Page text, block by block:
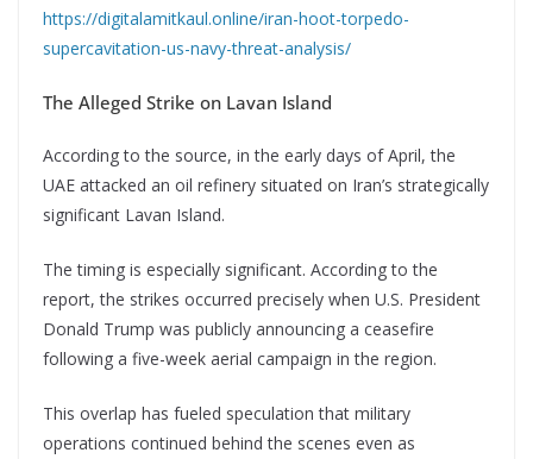
https://digitalamitkaul.online/iran-hoot-torpedo-
supercavitation-us-navy-threat-analysis/
The Alleged Strike on Lavan Island
According to the source, in the early days of April, the
UAE attacked an oil refinery situated on Iran’s strategically
significant Lavan Island.
The timing is especially significant. According to the
report, the strikes occurred precisely when U.S. President
Donald Trump was publicly announcing a ceasefire
following a five-week aerial campaign in the region.
This overlap has fueled speculation that military
operations continued behind the scenes even as